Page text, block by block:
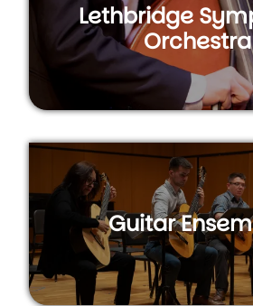
Lethbridge
Orchestra
Guitar